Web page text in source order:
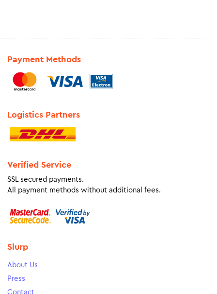
Payment Methods
Logistics Partners
Verified Service
SSL secured payments.
All payment methods without additional fees.
Slurp
About Us
Press
Contact